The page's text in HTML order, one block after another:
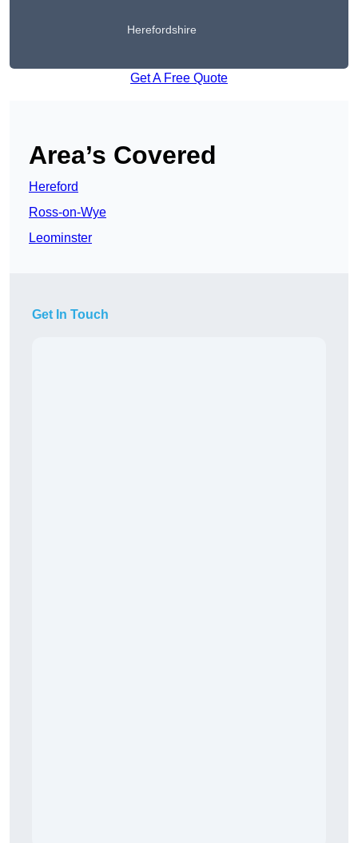
Herefordshire
Get A Free Quote
Area’s Covered
Hereford
Ross-on-Wye
Leominster
Get In Touch